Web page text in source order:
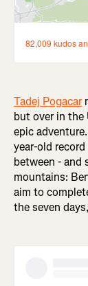
Tadej Pogacar
but over in the
epic
year-old
between - and
mountains:
aim to
the seven